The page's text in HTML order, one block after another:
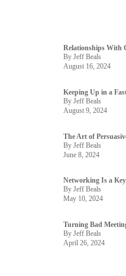
Relationships With
By Jeff Beals
August 16, 2024
Keeping Up in a
By Jeff Beals
August 9, 2024
The Art of
By Jeff Beals
June 8, 2024
Networking Is a
By Jeff Beals
May 10, 2024
Turning Bad
By Jeff Beals
April 26, 2024